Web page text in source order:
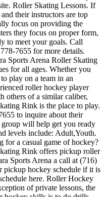
Roller Skating Lessons. If
their instructors are top
focus on providing the
they focus on proper form,
to meet your goals. Call
7655 for more details.
Sports Arena Roller Skating
for all ages. Whether you
play on a team in an
roller hockey player
others of a similar caliber,
Rink is the place to play.
to inquire about their
will help get you ready
levels include: Adult,Youth.
a casual game of hockey?
Rink offers pickup roller
Sports Arena a call at (716)
pickup hockey schedule if it is
here. Roller Hockey
of private lessons, the